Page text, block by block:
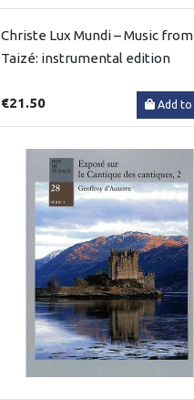
Christe Lux Mundi – Music from
Taizé: instrumental edition
€21.50 Add